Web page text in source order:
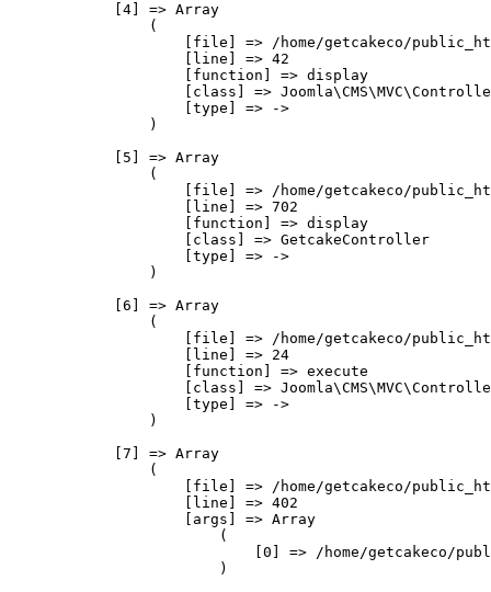
            [4] => Array
                (
[file] => /home/getcakeco/
                    [line] => 42
                    [function] => display
[class] =>
                    [type] => ->
                )
            [5] => Array
                (
[file] => /home/getcakeco/
                    [line] => 702
                    [function] => display
                    [class] => GetcakeController
                    [type] => ->
                )
            [6] => Array
                (
[file] => /home/getcakeco/
                    [line] => 24
                    [function] => execute
[class] =>
                    [type] => ->
                )
            [7] => Array
                (
[file] => /home/getcakeco/
                    [line] => 402
                    [args] => Array
                        (
[0] => /home/getcakeco/
                        )